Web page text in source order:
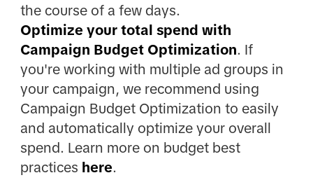
the course of a few days.
Optimize your total spend with
Campaign Budget Optimization. If
you're working with multiple ad groups in
your campaign, we recommend using
Campaign Budget Optimization to easily
and automatically optimize your overall
spend. Learn more on budget best
practices here.